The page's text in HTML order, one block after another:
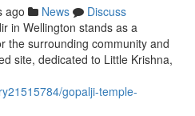
ago News
Discuss
in Wellington stands as a
the surrounding community and
site, dedicated to Little Krishna,
gopalji-temple-